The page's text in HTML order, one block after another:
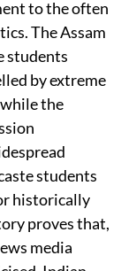
to the often
The Assam
students
by extreme
the
students
historically
proves that,
media